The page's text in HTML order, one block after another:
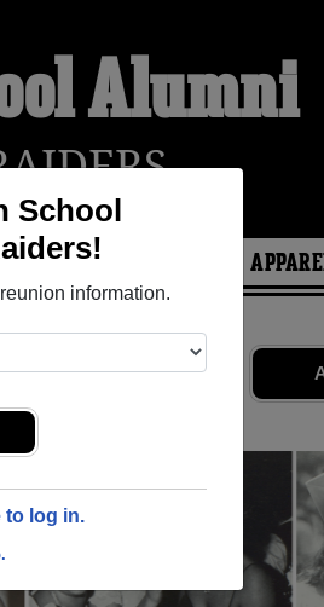
School
information.
to log in.
Alumni
OBITUARIES
and old